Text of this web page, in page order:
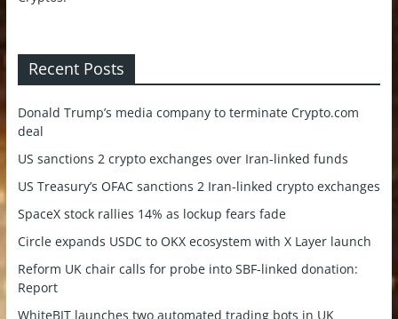
Recent Posts
Donald Trump’s media company to terminate Crypto.com
deal
US sanctions 2 crypto exchanges over Iran-linked funds
US Treasury’s OFAC sanctions 2 Iran-linked crypto exchanges
SpaceX stock rallies 14% as lockup fears fade
Circle expands USDC to OKX ecosystem with X Layer launch
Reform UK chair calls for probe into SBF-linked donation:
Report
WhiteBIT launches two automated trading bots in UK